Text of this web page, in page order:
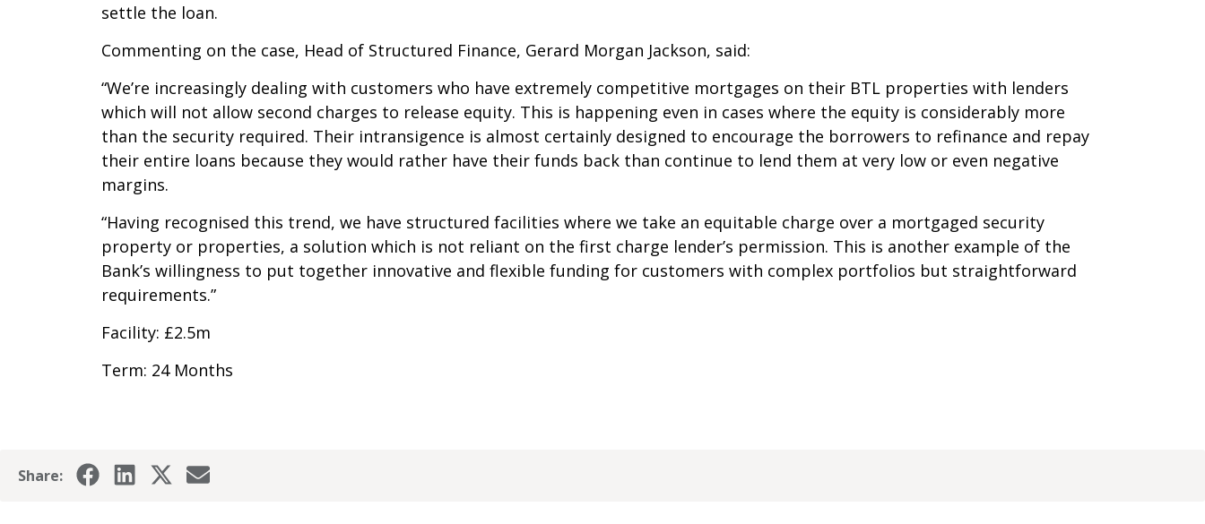
settle the loan.
Commenting on the case, Head of Structured Finance, Gerard Morgan Jackson, said:
“We’re increasingly dealing with customers who have extremely competitive mortgages on their BTL properties with lenders
which will not allow second charges to release equity. This is happening even in cases where the equity is considerably more
than the security required. Their intransigence is almost certainly designed to encourage the borrowers to refinance and repay
their entire loans because they would rather have their funds back than continue to lend them at very low or even negative
margins.
“Having recognised this trend, we have structured facilities where we take an equitable charge over a mortgaged security
property or properties, a solution which is not reliant on the first charge lender’s permission. This is another example of the
Bank’s willingness to put together innovative and flexible funding for customers with complex portfolios but straightforward
requirements.”
Facility: £2.5m
Term: 24 Months
Share: